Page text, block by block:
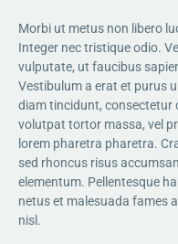
Morbi ut metus non libero
Integer nec tristique odio.
vulputate, ut faucibus
Vestibulum a erat et purus
diam tincidunt, consectetur
volutpat tortor massa, vel
lorem pharetra pharetra.
sed rhoncus risus
elementum. Pellentesque
netus et malesuada fames
nisl.